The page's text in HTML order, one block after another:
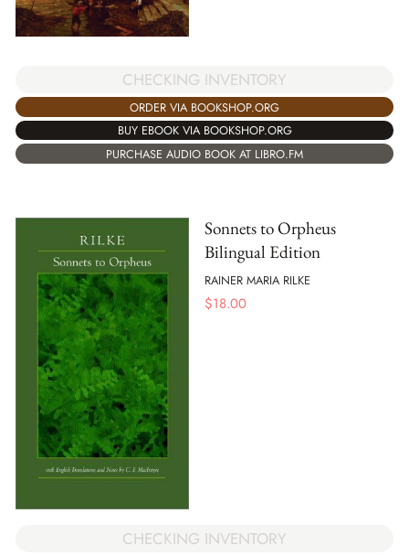
CHECKING INVENTORY
ORDER VIA BOOKSHOP.ORG
BUY EBOOK VIA BOOKSHOP.ORG
PURCHASE AUDIO BOOK AT LIBRO.FM
Sonnets to Orpheus
Bilingual Edition
RAINER MARIA RILKE
$18.00
CHECKING INVENTORY